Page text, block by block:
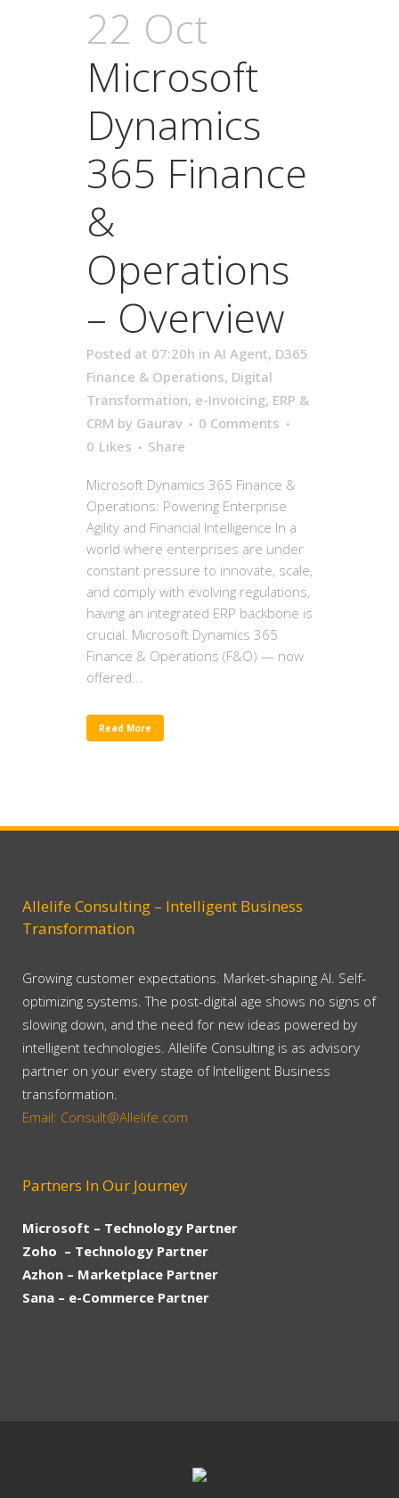
22 Oct
Microsoft
Dynamics
365 Finance
&
Operations
– Overview
Posted at 07:20h in AI Agent, D365
Finance & Operations, Digital
Transformation, e-Invoicing, ERP &
CRM by Gaurav
0 Comments
0 Likes Share
Microsoft Dynamics 365 Finance &
Operations: Powering Enterprise
Agility and Financial Intelligence In a
world where enterprises are under
constant pressure to innovate, scale,
and comply with evolving regulations,
having an integrated ERP backbone is
crucial. Microsoft Dynamics 365
Finance & Operations (F&O) — now
offered...
Read More
Allelife Consulting – Intelligent Business
Transformation
Growing customer expectations. Market-shaping AI. Self-
optimizing systems. The post-digital age shows no signs of
slowing down, and the need for new ideas powered by
intelligent technologies. Allelife Consulting is as advisory
partner on your every stage of Intelligent Business
transformation.
Email: Consult@Allelife.com
Partners In Our Journey
Microsoft – Technology Partner
Zoho – Technology Partner
Azhon – Marketplace Partner
Sana – e-Commerce Partner